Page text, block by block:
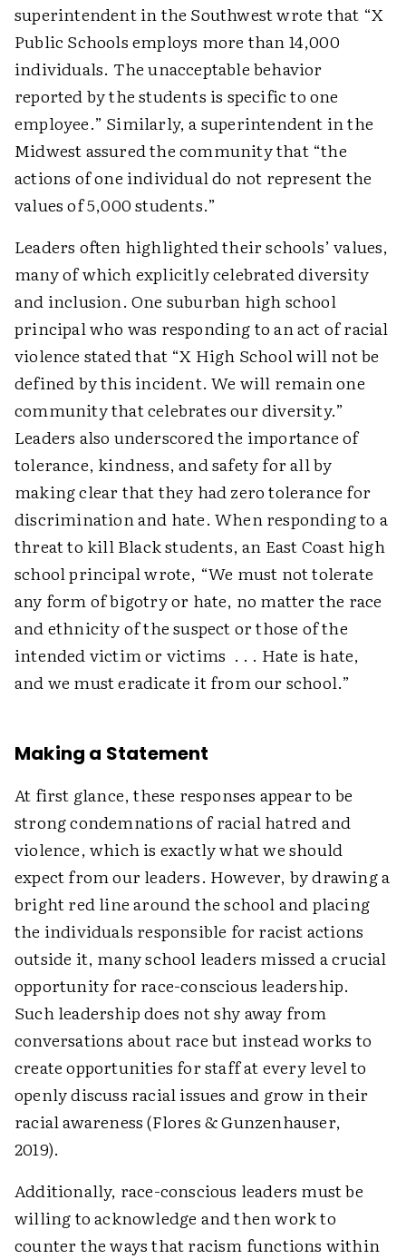
superintendent in the Southwest wrote that “X
Public Schools employs more than 14,000
individuals. The unacceptable behavior
reported by the students is specific to one
employee.” Similarly, a superintendent in the
Midwest assured the community that “the
actions of one individual do not represent the
values of 5,000 students.”
Leaders often highlighted their schools’ values,
many of which explicitly celebrated diversity
and inclusion. One suburban high school
principal who was responding to an act of racial
violence stated that “X High School will not be
defined by this incident. We will remain one
community that celebrates our diversity.”
Leaders also underscored the importance of
tolerance, kindness, and safety for all by
making clear that they had zero tolerance for
discrimination and hate. When responding to a
threat to kill Black students, an East Coast high
school principal wrote, “We must not tolerate
any form of bigotry or hate, no matter the race
and ethnicity of the suspect or those of the
intended victim or victims . . . Hate is hate,
and we must eradicate it from our school.”
Making a Statement
At first glance, these responses appear to be
strong condemnations of racial hatred and
violence, which is exactly what we should
expect from our leaders. However, by drawing a
bright red line around the school and placing
the individuals responsible for racist actions
outside it, many school leaders missed a crucial
opportunity for race-conscious leadership.
Such leadership does not shy away from
conversations about race but instead works to
create opportunities for staff at every level to
openly discuss racial issues and grow in their
racial awareness (Flores & Gunzenhauser,
2019).
Additionally, race-conscious leaders must be
willing to acknowledge and then work to
counter the ways that racism functions within